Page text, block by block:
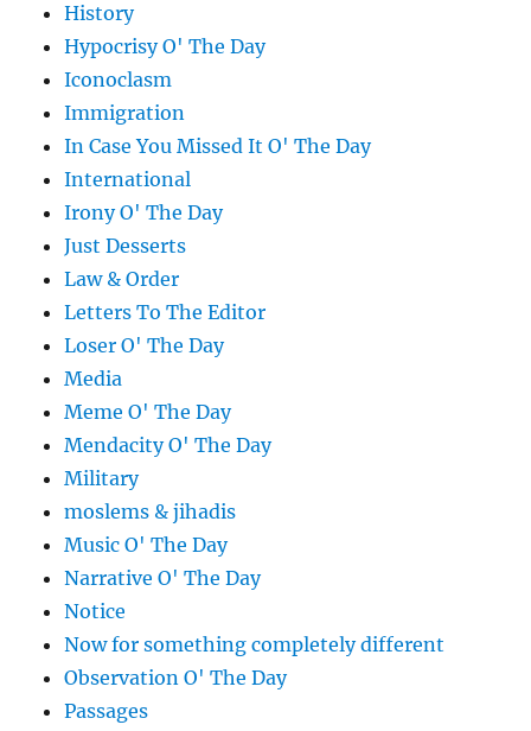
History
Hypocrisy O' The Day
Iconoclasm
Immigration
In Case You Missed It O' The Day
International
Irony O' The Day
Just Desserts
Law & Order
Letters To The Editor
Loser O' The Day
Media
Meme O' The Day
Mendacity O' The Day
Military
moslems & jihadis
Music O' The Day
Narrative O' The Day
Notice
Now for something completely different
Observation O' The Day
Passages